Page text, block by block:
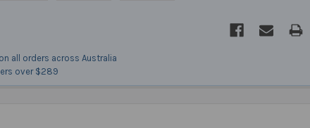
on all orders across Australia
over $289